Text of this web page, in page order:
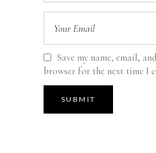
Save my name, email,
browser for the next time I